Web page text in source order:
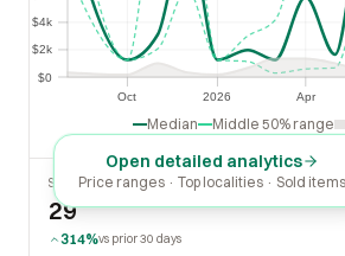
Oct 2026 Apr
Apr
$0
$2k
$4k
$2k
$4k
Median Middle 50% range
Open detailed analytics
Price ranges · Top localities · Sold items
SOLD LAST 30 DAYS
29
314%vs prior 30 days